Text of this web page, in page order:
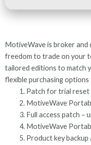
MotiveWave is broker and
freedom to trade on your
tailored editions to match
flexible purchasing
Patch for trial reset
MotiveWave
Full access patch –
MotiveWave
Product key